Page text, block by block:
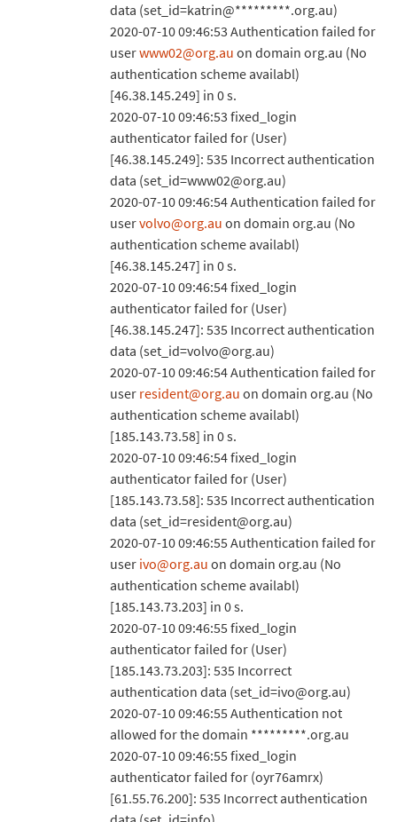
data (set_id=katrin@*********.org.au)
2020-07-10 09:46:53 Authentication failed for
userwww02@org.au on domain org.au (No
authentication scheme availabl)
[46.38.145.249] in 0 s.
2020-07-10 09:46:53 fixed_login
authenticator failed for (User)
[46.38.145.249]: 535 Incorrect authentication
data (set_id=www02@org.au)
2020-07-10 09:46:54 Authentication failed for
uservolvo@org.au on domain org.au (No
authentication scheme availabl)
[46.38.145.247] in 0 s.
2020-07-10 09:46:54 fixed_login
authenticator failed for (User)
[46.38.145.247]: 535 Incorrect authentication
data (set_id=volvo@org.au)
2020-07-10 09:46:54 Authentication failed for
user resident@org.au on domain org.au (No
authentication scheme availabl)
[185.143.73.58] in 0 s.
2020-07-10 09:46:54 fixed_login
authenticator failed for (User)
[185.143.73.58]: 535 Incorrect authentication
data (set_id=resident@org.au)
2020-07-10 09:46:55 Authentication failed for
user ivo@org.au on domain org.au (No
authentication scheme availabl)
[185.143.73.203] in 0 s.
2020-07-10 09:46:55 fixed_login
authenticator failed for (User)
[185.143.73.203]: 535 Incorrect
authentication data (set_id=ivo@org.au)
2020-07-10 09:46:55 Authentication not
allowed for the domain *********.org.au
2020-07-10 09:46:55 fixed_login
authenticator failed for (oyr76amrx)
[61.55.76.200]: 535 Incorrect authentication